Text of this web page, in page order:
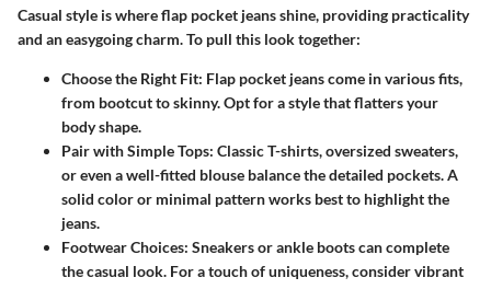
Casual style is where flap pocket jeans shine, providing practicality
and an easygoing charm. To pull this look together:
Choose the Right Fit: Flap pocket jeans come in various fits,
from bootcut to skinny. Opt for a style that flatters your
body shape.
Pair with Simple Tops: Classic T-shirts, oversized sweaters,
or even a well-fitted blouse balance the detailed pockets. A
solid color or minimal pattern works best to highlight the
jeans.
Footwear Choices: Sneakers or ankle boots can complete
the casual look. For a touch of uniqueness, consider vibrant